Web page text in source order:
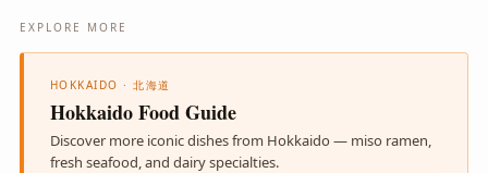
EXPLORE MORE
HOKKAIDO · 北海道
Hokkaido Food Guide
Discover more iconic dishes from Hokkaido — miso ramen,
fresh seafood, and dairy specialties.